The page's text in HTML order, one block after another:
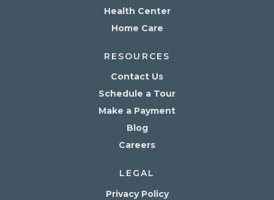
Health Center
Home Care
RESOURCES
Contact Us
Schedule a Tour
Make a Payment
Blog
Careers
LEGAL
Privacy Policy